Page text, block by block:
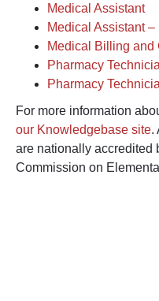
Medical Assistant
Medical Assistant
Medical Billing
Pharmacy
Pharmacy
For more information
our Knowledgebase site.
are nationally accredited
Commission on